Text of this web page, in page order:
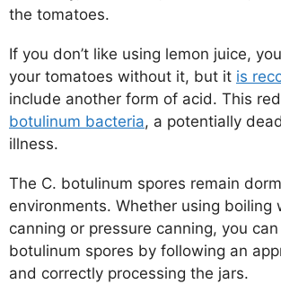
the tomatoes.
If you don’t like using lemon juice,
your tomatoes without it, but it is
include another form of acid. This
botulinum bacteria, a potentially
illness.
The C. botulinum spores remain
environments. Whether using boiling
canning or pressure canning, you
botulinum spores by following an
and correctly processing the jars.